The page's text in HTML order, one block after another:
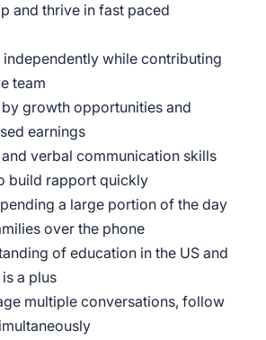
and thrive in fast paced
while contributing
team
growth opportunities and
earnings
verbal communication skills
build rapport quickly
a large portion of the day
over the phone
of education in the US and
a plus
multiple conversations, follow